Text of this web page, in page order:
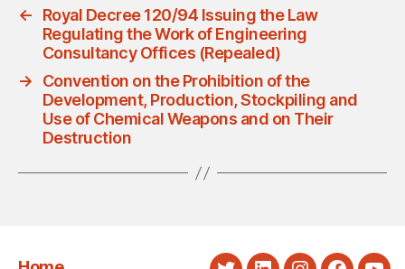
←
Royal Decree 120/94 Issuing the Law
Regulating the Work of Engineering
Consultancy Offices (Repealed)
→
Convention on the Prohibition of the
Development, Production, Stockpiling and
Use of Chemical Weapons and on Their
Destruction